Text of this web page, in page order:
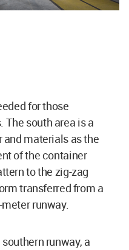
for those
The south area is a
materials as the
of the container
to the zig-zag
transferred from a
runway.
runway, a